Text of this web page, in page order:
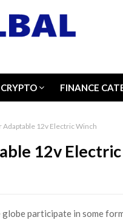
CRYPTO FINANCE
Adaptable 12v Electric Winch
12v
participate in some